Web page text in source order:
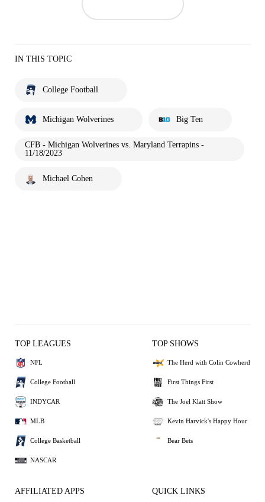
IN THIS TOPIC
College Football
Michigan Wolverines Big Ten
CFB - Michigan Wolverines vs. Maryland Terrapins -
11/18/2023
Michael Cohen
TOP LEAGUES
NFL
College Football
INDYCAR
MLB
College Basketball
NASCAR
TOP SHOWS
The Herd with Colin Cowherd
First Things First
The Joel Klatt Show
Kevin Harvick's Happy Hour
Bear Bets
AFFILIATED APPS QUICK LINKS